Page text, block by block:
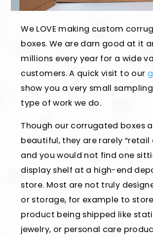
We LOVE making custom
boxes. We are darn good at it
millions every year for a wide
customers. A quick visit to our
show you a very small
type of work we do.
Though our corrugated boxes
beautiful, they are rarely “retail
and you would not find one
display shelf at a high-end
store. Most are not truly
or storage, for example to
product being shipped like
jewelry, or personal care